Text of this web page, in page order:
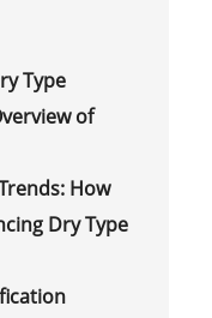
Type
of
How
Dry Type